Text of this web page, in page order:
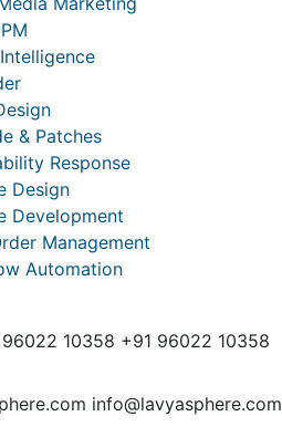
& Patches
Response
Design
Development
Management
Automation
10358 +91 96022 10358
info@lavyasphere.com